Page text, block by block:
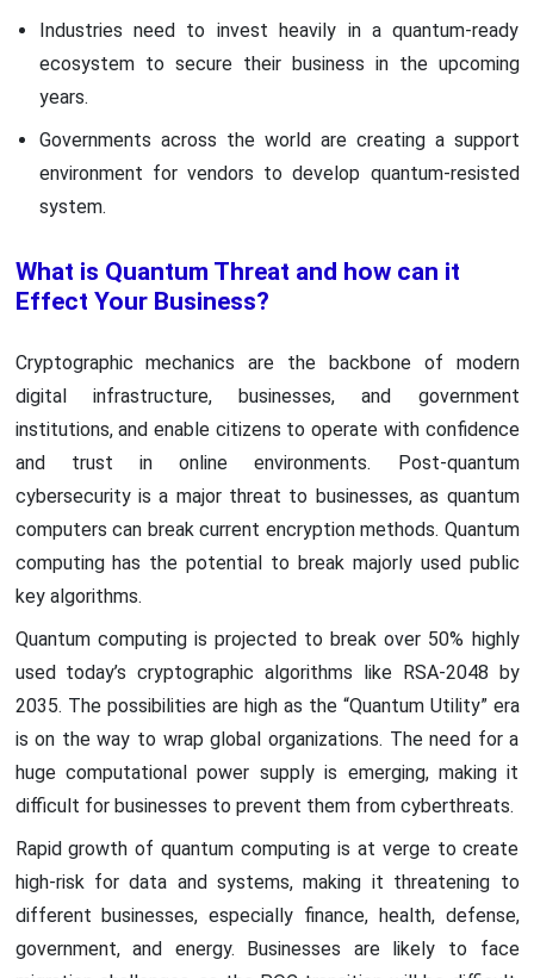
Industries need to invest heavily in a quantum-ready
ecosystem to secure their business in the upcoming
years.
Governments across the world are creating a support
environment for vendors to develop quantum-resisted
system.
What is Quantum Threat and how can it
Effect Your Business?
Cryptographic mechanics are the backbone of modern
digital infrastructure, businesses, and government
institutions, and enable citizens to operate with confidence
and trust in online environments. Post-quantum
cybersecurity is a major threat to businesses, as quantum
computers can break current encryption methods. Quantum
computing has the potential to break majorly used public
key algorithms.
Quantum computing is projected to break over 50% highly
used today’s cryptographic algorithms like RSA-2048 by
2035. The possibilities are high as the “Quantum Utility” era
is on the way to wrap global organizations. The need for a
huge computational power supply is emerging, making it
difficult for businesses to prevent them from cyberthreats.
Rapid growth of quantum computing is at verge to create
high-risk for data and systems, making it threatening to
different businesses, especially finance, health, defense,
government, and energy. Businesses are likely to face